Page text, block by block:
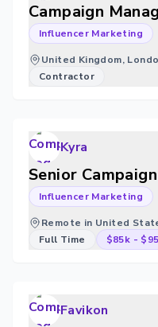
Campaign
Influencer Marketing
United Kingdom,
Contractor
Kyra
Senior
Influencer Marketing
Remote in United
Full Time
$85k -
Favikon